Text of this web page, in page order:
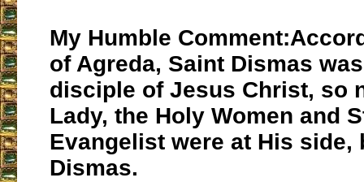
My Humble
of Agreda, Saint Dismas
disciple of Jesus Christ, so
Lady, the Holy Women and
Evangelist were at His side,
Dismas.